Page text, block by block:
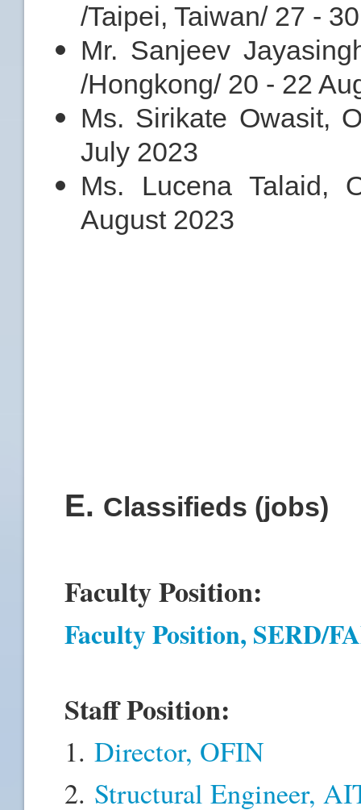
/Taipei, Taiwan/ 27 -
Mr. Sanjeev
/Hongkong/ 20 - 22
Ms. Sirikate Owasit,
July 2023
Ms. Lucena Talaid,
August 2023
E. Classifieds (jobs)
Faculty Position:
Faculty Position, SERD/
Staff Position:
1. Director, OFIN
2. Structural Engineer,